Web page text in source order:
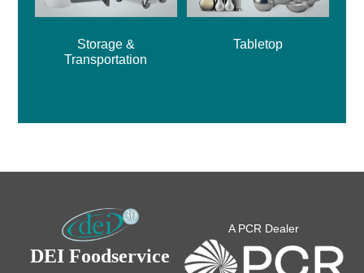
Storage &
Transportation
Tabletop
DEI Foodservice
A PCR Dealer